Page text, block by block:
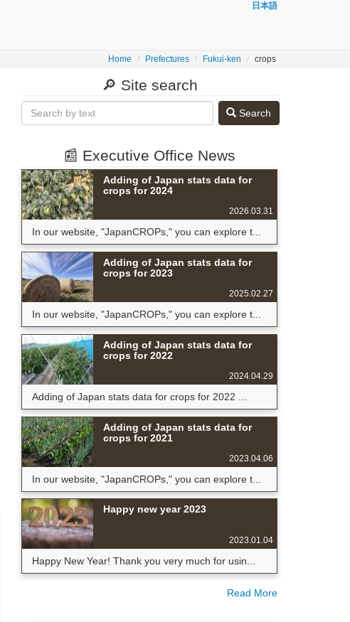
日本語
Home Prefectures Fukui-ken crops
🔎 Site search
Search
📰 Executive Office News
Adding of Japan stats data for
crops for 2024
2026.03.31
In our website, "JapanCROPs," you can explore t...
Adding of Japan stats data for
crops for 2023
2025.02.27
In our website, "JapanCROPs," you can explore t...
Adding of Japan stats data for
crops for 2022
2024.04.29
Adding of Japan stats data for crops for 2022 ...
Adding of Japan stats data for
crops for 2021
2023.04.06
In our website, "JapanCROPs," you can explore t...
Happy new year 2023
2023.01.04
Happy New Year! Thank you very much for usin...
Read More